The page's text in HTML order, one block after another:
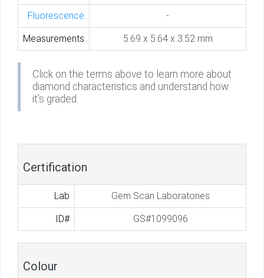
Fluorescence -
Measurements 5.69 x 5.64 x 3.52 mm
Click on the terms above to learn more about
diamond characteristics and understand how
it's graded.
Certification
Lab Gem Scan Laboratories
ID# GS#1099096
Colour